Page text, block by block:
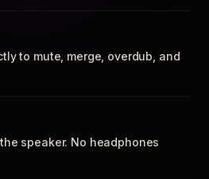
to mute, merge, overdub, and
speaker. No headphones